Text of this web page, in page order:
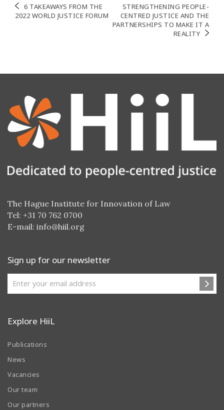
Navigation
6 TAKEAWAYS FROM THE
2022 WORLD JUSTICE FORUM
STRENGTHENING PEOPLE-
CENTRED JUSTICE AND THE
PARTNERSHIPS TO MAKE IT A
REALITY
The Hague Institute for Innovation of Law
Tel: +31 70 762 0700
E-mail: info@hiil.org
Sign up for our newsletter
Explore HiiL
Publications
News
Vacancies
Our team
Our partners